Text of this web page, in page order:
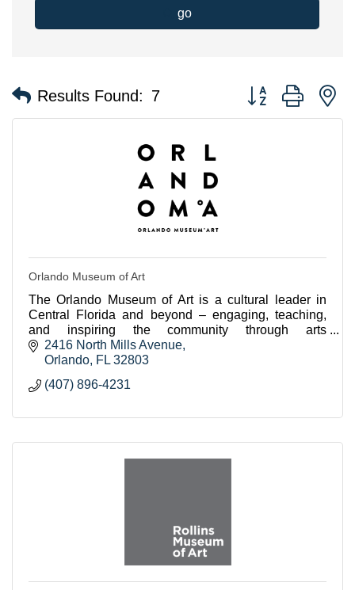
go
Results Found: 7 Button group with
Orlando Museum of Art
The Orlando Museum of Art is a cultural leader in
Central Florida and beyond – engaging, teaching,
and inspiring the community through arts
experiences.
2416 North Mills Avenue
Orlando FL 32803
(407) 896-4231